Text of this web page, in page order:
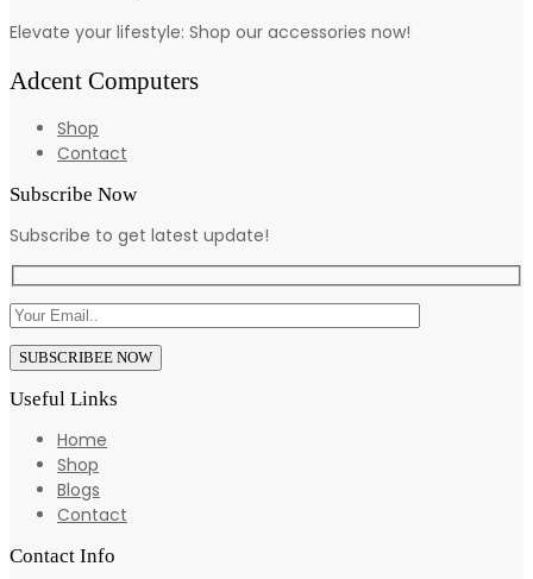
Elevate your lifestyle: Shop our accessories now!
Adcent Computers
Shop
Contact
Subscribe Now
Subscribe to get latest update!
Useful Links
Home
Shop
Blogs
Contact
Contact Info